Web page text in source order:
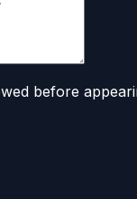
before